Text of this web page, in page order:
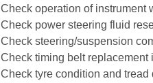
Check operation of instrument
Check power steering fluid
Check steering/suspension
Check timing belt
Check tyre condition and